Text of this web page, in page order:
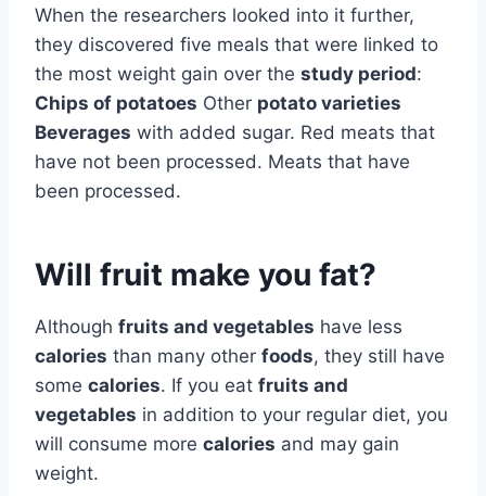
When the researchers looked into it further,
they discovered five meals that were linked to
the most weight gain over the study period:
Chips of potatoes Other potato varieties
Beverages with added sugar. Red meats that
have not been processed. Meats that have
been processed.
Will fruit make you fat?
Although fruits and vegetables have less
calories than many other foods, they still have
some calories. If you eat fruits and
vegetables in addition to your regular diet, you
will consume more calories and may gain
weight.